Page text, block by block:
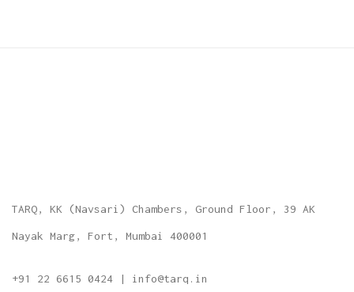
TARQ, KK (Navsari) Chambers, Ground Floor, 39 AK
Nayak Marg, Fort, Mumbai 400001
+91 22 6615 0424 | info@tarq.in